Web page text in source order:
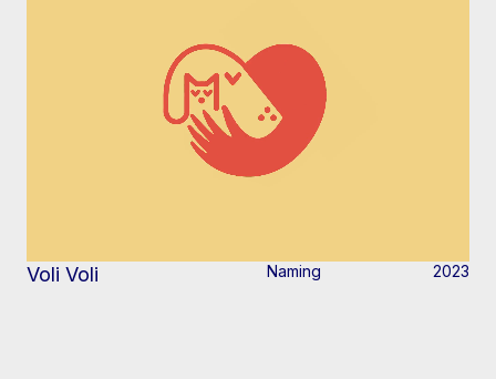
Voli Voli Naming 2023